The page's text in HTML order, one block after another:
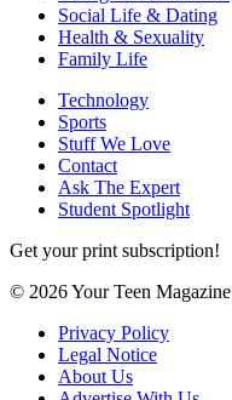
Social Life & Dating
Health & Sexuality
Family Life
Technology
Sports
Stuff We Love
Contact
Ask The Expert
Student Spotlight
Get your print subscription!
© 2026 Your Teen Magazine
Privacy Policy
Legal Notice
About Us